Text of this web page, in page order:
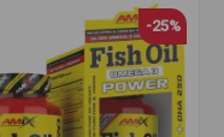
-25%